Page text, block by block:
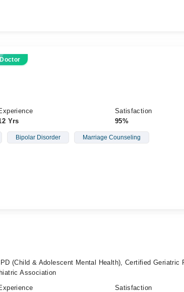
Yrs
Satisfaction
95%
Bipolar Disorder Marriage Counseling
(Child & Adolescent Mental Health), Certified Geriatric
Association
Satisfaction